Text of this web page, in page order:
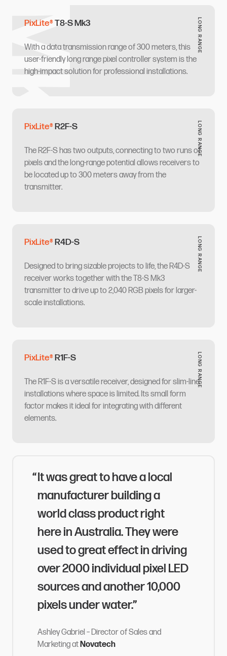
PixLite®​​​​‌ ‍ ​‍​‍‌‍ ‌ ​‍‌‍‍‌‌‍‌ ‌‍‍‌‌‍ ‍​‍​‍​ ‍‍​‍​‍‌ ​ ‌‍​‌‌‍ ‍‌‍‍‌‌ ‌​‌ ‍‌​‍ ‍‌‍‍‌‌‍ ​‍​‍​‍ ​​‍​‍‌‍‍​‌ ​‍‌‍‌‌‌‍‌‍​‍​‍​ ‍‍​‍​‍​‍ ‌ ​ ‌ ‌​‌ ‌‌‌‍‌​‌‍‍‌‌‍ ​‍ ‌‍‍‌‌‍ ‍‌ ‌​‌‍‌‌‌‍ ‍‌ ‌​​‍ ‌‍‌‌‌‍‌​‌‍‍‌‌ ‌​​‍ ‌‍ ‌‌‍ ‌‍‌​‌‍‌‌​ ‌‌ ​​‌ ​‍‌‍‌‌‌ ​ ‌‍‌‌‌‍ ‍‌ ‌​‌‍​‌‌ ‌​‌‍‍‌‌‍ ‌‍ ‍​ ‍ ‌‍‍‌‌‍‌​​ ‌​ ‌​​ ‍​​ ‌‍​ ​ ‌‍‌‍​ ​‌​ ​‌‌‍‌​​‍ ‌​ ‍‌​ ​​‌‍​‌‌‍​‍​‍ ‌​ ‌​‌‍‌‌‌‍​ ​ ‌ ​‍ ‌‌‍​‍​ ​ ‌‍​‍​ ​‌​‍ ‌​ ​‌​ ​ ​ ‍​‌‍‌‌​ ‌‌‌‍​ ‌‍​‌‌‍‌​​ ‌ ‌‍‌​​ ‌​​ ‍​​ ‍ ‌ ‌​‌ ‍‌‌ ​​‌‍‌‌​ ‌‌‍‌‍‌‍ ​‌‍​‌‌‍‌ ‌ ​ ‌‍‍​‌‍‍‌‌ ​​‌‌​​‌ ​‍‌‍ ‌‍‌​‌ ‌‌‌‍​ ‌ ‌​‌‌​‍‌‍​‌‌‍ ‍‌‍‌ ‌‍‌‌​ ‍ ‌ ​​‌‍​‌‌ ‌​‌‍‍​​ ‌‌ ‌​‌‍‍‌‌ ‌​‌‍ ​‌‍‌‌​ ‌‍​‍‌‍​‌‌ ​ ‌‍‌‌‌‌‌‌‌ ​‍‌‍ ​​ ‌​‍‌‌​ ​‍‌​‌‍‌ ​ ‌ ‌​‌ ‌‌‌‍‌​‌‍‍‌‌‍ ​‍‌‍‌‍‍‌‌‍‌​​ ‌​ ‌​​ ‍​​ ‌‍​ ​ ‌‍‌‍​ ​‌​ ​‌‌‍‌​​‍ ‌​ ‍‌​ ​​‌‍​‌‌‍​‍​‍ ‌​ ‌​‌‍‌‌‌‍​ ​ ‌ ​‍ ‌‌‍​‍​ ​ ‌‍​‍​ ​‌​‍ ‌​ ​‌​ ​ ​ ‍​‌‍‌‌​ ‌‌‌‍​ ‌‍​‌‌‍‌​​ ‌ ‌‍‌​​ ‌​​ ‍​​‍‌‍‌ ‌​‌ ‍‌‌ ​​‌‍‌‌​ ‌‌‍‌‍‌‍ ​‌‍​‌‌‍‌ ‌ ​ ‌‍‍​‌‍‍‌‌ ​​‌‌​​‌ ​‍‌‍ ‌‍‌​‌ ‌‌‌‍​ ‌ ‌​‌‌​‍‌‍​‌‌‍ ‍‌‍‌ ‌‍‌‌​‍‌‍‌ ​​‌‍​‌‌ ‌​‌‍‍​​ ‌‌ ‌​‌‍‍‌‌ ‌​‌‍ ​‌‍‌‌​‍‌‍‌ ​​‌‍‌‌‌ ​‍‌ ​ ‌ ​​‌‍‌‌‌‍​ ‌ ‌​‌‍‍‌‌ ‌‍‌‍‌‌​ ‌‌ ​​‌ ‌‌‌‍​‍‌‍ ​‌‍‍‌‌ ​ ‌‍‍​‌‍‌‌‌‍‌​​‍​‍‌ ‌T8-S Mk3​​​​‌ ‍ ​‍​‍‌‍ ‌ ​‍‌‍‍‌‌‍‌ ‌‍‍‌‌‍ ‍​‍​‍​ ‍‍​‍​‍‌ ​ ‌‍​‌‌‍ ‍‌‍‍‌‌ ‌​‌ ‍‌​‍ ‍‌‍‍‌‌‍ ​‍​‍​‍ ​​‍​‍‌‍‍​‌ ​‍‌‍‌‌‌‍‌‍​‍​‍​ ‍‍​‍​‍​‍ ‌ ​ ‌ ‌​‌ ‌‌‌‍‌​‌‍‍‌‌‍ ​‍ ‌‍‍‌‌‍ ‍‌ ‌​‌‍‌‌‌‍ ‍‌ ‌​​‍ ‌‍‌‌‌‍‌​‌‍‍‌‌ ‌​​‍ ‌‍ ‌‌‍ ‌‍‌​‌‍‌‌​ ‌‌ ​​‌ ​‍‌‍‌‌‌ ​ ‌‍‌‌‌‍ ‍‌ ‌​‌‍​‌‌ ‌​‌‍‍‌‌‍ ‌‍ ‍​ ‍ ‌‍‍‌‌‍‌​​ ‌​ ​​​ ​​‌‍‌‌​ ‌‌‌‍‌‌​ ‌‌​ ‍​​ ‌ ​‍ ‌​ ‌‌‌‍‌​​ ​​‌‍​‍​‍ ‌​ ‌​​ ​‌‌‍​‌​ ‌ ​‍ ‌‌‍​‌​ ‌‍‌‍​‍‌‍‌​​‍ ‌‌‍‌​​ ​‍‌‍‌​‌‍​ ​ ‌​‌‍‌‌​ ‌‍‌‍​ ​ ‌ ​ ‌‌​ ‌ ​ ‌‌​ ‍ ‌ ‌​‌ ‍‌‌ ​​‌‍‌‌​ ‌‌‍‌‍‌‍ ​‌‍​‌‌‍‌ ‌ ​ ‌‍‍​‌‍‍‌‌ ​​‌‌​​‌ ​‍‌‍ ‌‍‌​‌ ‌‌‌‍​ ‌ ‌​​ ‍ ‌ ​​‌‍​‌‌ ‌​‌‍‍​​ ‌‌ ‌​‌‍‍‌‌ ‌​‌‍ ​‌‍‌‌​ ‌‍​‍‌‍​‌‌ ​ ‌‍‌‌‌‌‌‌‌ ​‍‌‍ ​​ ‌​‍‌‌​ ​‍‌​‌‍‌ ​ ‌ ‌​‌ ‌‌‌‍‌​‌‍‍‌‌‍ ​‍‌‍‌‍‍‌‌‍‌​​ ‌​ ​​​ ​​‌‍‌‌​ ‌‌‌‍‌‌​ ‌‌​ ‍​​ ‌ ​‍ ‌​ ‌‌‌‍‌​​ ​​‌‍​‍​‍ ‌​ ‌​​ ​‌‌‍​‌​ ‌ ​‍ ‌‌‍​‌​ ‌‍‌‍​‍‌‍‌​​‍ ‌‌‍‌​​ ​‍‌‍‌​‌‍​ ​ ‌​‌‍‌‌​ ‌‍‌‍​ ​ ‌ ​ ‌‌​ ‌ ​ ‌‌​‍‌‍‌ ‌​‌ ‍‌‌ ​​‌‍‌‌​ ‌‌‍‌‍‌‍ ​‌‍​‌‌‍‌ ‌ ​ ‌‍‍​‌‍‍‌‌ ​​‌‌​​‌ ​‍‌‍ ‌‍‌​‌ ‌‌‌‍​ ‌ ‌​​‍‌‍‌ ​​‌‍​‌‌ ‌​‌‍‍​​ ‌‌ ‌​‌‍‍‌‌ ‌​‌‍ ​‌‍‌‌​‍‌‍‌ ​​‌‍‌‌‌ ​‍‌ ​ ‌ ​​‌‍‌‌‌‍​ ‌ ‌​‌‍‍‌‌ ‌‍‌‍‌‌​ ‌‌ ​​‌ ‌‌‌‍​‍‌‍ ​‌‍‍‌‌ ​ ‌‍‍​‌‍‌‌‌‍‌​​‍​‍‌ ‌ LONG RANGE​​​​‌ ‍ ​‍​‍‌‍ ‌ ​‍‌‍‍‌‌‍‌ ‌‍‍‌‌‍ ‍​‍​‍​ ‍‍​‍​‍‌ ​ ‌‍​‌‌‍ ‍‌‍‍‌‌ ‌​‌ ‍‌​‍ ‍‌‍‍‌‌‍ ​‍​‍​‍ ​​‍​‍‌‍‍​‌ ​‍‌‍‌‌‌‍‌‍​‍​‍​ ‍‍​‍​‍​‍ ‌ ​ ‌ ‌​‌ ‌‌‌‍‌​‌‍‍‌‌‍ ​‍ ‌‍‍‌‌‍ ‍‌ ‌​‌‍‌‌‌‍ ‍‌ ‌​​‍ ‌‍‌‌‌‍‌​‌‍‍‌‌ ‌​​‍ ‌‍ ‌‌‍ ‌‍‌​‌‍‌‌​ ‌‌ ​​‌ ​‍‌‍‌‌‌ ​ ‌‍‌‌‌‍ ‍‌ ‌​‌‍​‌‌ ‌​‌‍‍‌‌‍ ‌‍ ‍​ ‍ ‌‍‍‌‌‍‌​​ ‌​ ​‍​ ‌ ‌‍​‍​ ​ ​ ‌ ‌‍​ ​ ‌‍‌‍​ ​‍ ‌​ ​​​ ​‌‌‍​‌​ ‌‍​‍ ‌​ ‌​‌‍‌‌​ ‌‌​ ‌‌​‍ ‌​ ‍​‌‍​ ​ ​‌​ ‌ ​‍ ‌​ ‌‍‌‍​‍​ ‍​‌‍‌​​ ​​​ ​‍‌‍​‌​ ‌‍​ ​ ​ ‍‌‌‍​ ‌‍​ ​ ‍ ‌ ‌​‌ ‍‌‌ ​​‌‍‌‌​ ‌‌‍‌‍‌‍ ​‌‍​‌‌‍‌ ‌ ​ ‌‍‍​‌‍‍‌‌ ​​‌‌​​‌ ​‍‌‍ ‌‍‌​‌ ‌‌‌‍​ ‌ ‌​‌‌‌​‌‍​‌‌‍‌ ​ ‍ ‌ ​​‌‍​‌‌ ‌​‌‍‍​​ ‌‌ ‌​‌‍‍‌‌ ‌​‌‍ ​‌‍‌‌​ ‌‍​‍‌‍​‌‌ ​ ‌‍‌‌‌‌‌‌‌ ​‍‌‍ ​​ ‌​‍‌‌​ ​‍‌​‌‍‌ ​ ‌ ‌​‌ ‌‌‌‍‌​‌‍‍‌‌‍ ​‍‌‍‌‍‍‌‌‍‌​​ ‌​ ​‍​ ‌ ‌‍​‍​ ​ ​ ‌ ‌‍​ ​ ‌‍‌‍​ ​‍ ‌​ ​​​ ​‌‌‍​‌​ ‌‍​‍ ‌​ ‌​‌‍‌‌​ ‌‌​ ‌‌​‍ ‌​ ‍​‌‍​ ​ ​‌​ ‌ ​‍ ‌​ ‌‍‌‍​‍​ ‍​‌‍‌​​ ​​​ ​‍‌‍​‌​ ‌‍​ ​ ​ ‍‌‌‍​ ‌‍​ ​‍‌‍‌ ‌​‌ ‍‌‌ ​​‌‍‌‌​ ‌‌‍‌‍‌‍ ​‌‍​‌‌‍‌ ‌ ​ ‌‍‍​‌‍‍‌‌ ​​‌‌​​‌ ​‍‌‍ ‌‍‌​‌ ‌‌‌‍​ ‌ ‌​‌‌‌​‌‍​‌‌‍‌ ​‍‌‍‌ ​​‌‍​‌‌ ‌​‌‍‍​​ ‌‌ ‌​‌‍‍‌‌ ‌​‌‍ ​‌‍‌‌​‍‌‍‌ ​​‌‍‌‌‌ ​‍‌ ​ ‌ ​​‌‍‌‌‌‍​ ‌ ‌​‌‍‍‌‌ ‌‍‌‍‌‌​ ‌‌ ​​‌ ‌‌‌‍​‍‌‍ ​‌‍‍‌‌ ​ ‌‍‍​‌‍‌‌‌‍‌​​‍​‍‌ ‌
With a data transmission range of 300 meters, this
user-friendly long range pixel controller system is the
high-impact solution for professional installations.​​​​‌ ‍ ​‍​‍‌‍ ‌ ​‍‌‍‍‌‌‍‌ ‌‍‍‌‌‍ ‍​‍​‍​ ‍‍​‍​‍‌ ​ ‌‍​‌‌‍ ‍‌‍‍‌‌ ‌​‌ ‍‌​‍ ‍‌‍‍‌‌‍ ​‍​‍​‍ ​​‍​‍‌‍‍​‌ ​‍‌‍‌‌‌‍‌‍​‍​‍​ ‍‍​‍​‍​‍ ‌ ​ ‌ ‌​‌ ‌‌‌‍‌​‌‍‍‌‌‍ ​‍ ‌‍‍‌‌‍ ‍‌ ‌​‌‍‌‌‌‍ ‍‌ ‌​​‍ ‌‍‌‌‌‍‌​‌‍‍‌‌ ‌​​‍ ‌‍ ‌‌‍ ‌‍‌​‌‍‌‌​ ‌‌ ​​‌ ​‍‌‍‌‌‌ ​ ‌‍‌‌‌‍ ‍‌ ‌​‌‍​‌‌ ‌​‌‍‍‌‌‍ ‌‍ ‍​ ‍ ‌‍‍‌‌‍‌​​ ‌​ ​​​ ​​‌‍‌‌​ ‌‌‌‍‌‌​ ‌‌​ ‍​​ ‌ ​‍ ‌​ ‌‌‌‍‌​​ ​​‌‍​‍​‍ ‌​ ‌​​ ​‌‌‍​‌​ ‌ ​‍ ‌‌‍​‌​ ‌‍‌‍​‍‌‍‌​​‍ ‌‌‍‌​​ ​‍‌‍‌​‌‍​ ​ ‌​‌‍‌‌​ ‌‍‌‍​ ​ ‌ ​ ‌‌​ ‌ ​ ‌‌​ ‍ ‌ ‌​‌ ‍‌‌ ​​‌‍‌‌​ ‌‌‍‌‍‌‍ ​‌‍​‌‌‍‌ ‌ ​ ‌‍‍​‌‍‍‌‌ ​​‌‌​​‌ ​‍‌‍ ‌‍‌​‌ ‌‌‌‍​ ‌ ‌​​ ‍ ‌ ​​‌‍​‌‌ ‌​‌‍‍​​ ‌‌ ​ ‌ ‌‌‌‍ ‌‌‍ ‌‌‍​‌‌ ​‍‌ ‍‌​ ‌‍​‍‌‍​‌‌ ​ ‌‍‌‌‌‌‌‌‌ ​‍‌‍ ​​ ‌​‍‌‌​ ​‍‌​‌‍‌ ​ ‌ ‌​‌ ‌‌‌‍‌​‌‍‍‌‌‍ ​‍‌‍‌‍‍‌‌‍‌​​ ‌​ ​​​ ​​‌‍‌‌​ ‌‌‌‍‌‌​ ‌‌​ ‍​​ ‌ ​‍ ‌​ ‌‌‌‍‌​​ ​​‌‍​‍​‍ ‌​ ‌​​ ​‌‌‍​‌​ ‌ ​‍ ‌‌‍​‌​ ‌‍‌‍​‍‌‍‌​​‍ ‌‌‍‌​​ ​‍‌‍‌​‌‍​ ​ ‌​‌‍‌‌​ ‌‍‌‍​ ​ ‌ ​ ‌‌​ ‌ ​ ‌‌​‍‌‍‌ ‌​‌ ‍‌‌ ​​‌‍‌‌​ ‌‌‍‌‍‌‍ ​‌‍​‌‌‍‌ ‌ ​ ‌‍‍​‌‍‍‌‌ ​​‌‌​​‌ ​‍‌‍ ‌‍‌​‌ ‌‌‌‍​ ‌ ‌​​‍‌‍‌ ​​‌‍​‌‌ ‌​‌‍‍​​ ‌‌ ​ ‌ ‌‌‌‍ ‌‌‍ ‌‌‍​‌‌ ​‍‌ ‍‌​‍‌‍‌ ​​‌‍‌‌‌ ​‍‌ ​ ‌ ​​‌‍‌‌‌‍​ ‌ ‌​‌‍‍‌‌ ‌‍‌‍‌‌​ ‌‌ ​​‌ ‌‌‌‍​‍‌‍ ​‌‍‍‌‌ ​ ‌‍‍​‌‍‌‌‌‍‌​​‍​‍‌ ‌
PixLite®​​​​‌ ‍ ​‍​‍‌‍ ‌ ​‍‌‍‍‌‌‍‌ ‌‍‍‌‌‍ ‍​‍​‍​ ‍‍​‍​‍‌ ​ ‌‍​‌‌‍ ‍‌‍‍‌‌ ‌​‌ ‍‌​‍ ‍‌‍‍‌‌‍ ​‍​‍​‍ ​​‍​‍‌‍‍​‌ ​‍‌‍‌‌‌‍‌‍​‍​‍​ ‍‍​‍​‍​‍ ‌ ​ ‌ ‌​‌ ‌‌‌‍‌​‌‍‍‌‌‍ ​‍ ‌‍‍‌‌‍ ‍‌ ‌​‌‍‌‌‌‍ ‍‌ ‌​​‍ ‌‍‌‌‌‍‌​‌‍‍‌‌ ‌​​‍ ‌‍ ‌‌‍ ‌‍‌​‌‍‌‌​ ‌‌ ​​‌ ​‍‌‍‌‌‌ ​ ‌‍‌‌‌‍ ‍‌ ‌​‌‍​‌‌ ‌​‌‍‍‌‌‍ ‌‍ ‍​ ‍ ‌‍‍‌‌‍‌​​ ‌​ ‌​​ ‍​​ ‌‍​ ​ ‌‍‌‍​ ​‌​ ​‌‌‍‌​​‍ ‌​ ‍‌​ ​​‌‍​‌‌‍​‍​‍ ‌​ ‌​‌‍‌‌‌‍​ ​ ‌ ​‍ ‌‌‍​‍​ ​ ‌‍​‍​ ​‌​‍ ‌​ ​‌​ ​ ​ ‍​‌‍‌‌​ ‌‌‌‍​ ‌‍​‌‌‍‌​​ ‌ ‌‍‌​​ ‌​​ ‍​​ ‍ ‌ ‌​‌ ‍‌‌ ​​‌‍‌‌​ ‌‌‍‌‍‌‍ ​‌‍​‌‌‍‌ ‌ ​ ‌‍‍​‌‍‍‌‌ ​​‌‌​​‌ ​‍‌‍ ‌‍‌​‌ ‌‌‌‍​ ‌ ‌​‌‌​‍‌‍​‌‌‍ ‍‌‍‌ ‌‍‌‌​ ‍ ‌ ​​‌‍​‌‌ ‌​‌‍‍​​ ‌‌ ‌​‌‍‍‌‌ ‌​‌‍ ​‌‍‌‌​ ‌‍​‍‌‍​‌‌ ​ ‌‍‌‌‌‌‌‌‌ ​‍‌‍ ​​ ‌​‍‌‌​ ​‍‌​‌‍‌ ​ ‌ ‌​‌ ‌‌‌‍‌​‌‍‍‌‌‍ ​‍‌‍‌‍‍‌‌‍‌​​ ‌​ ‌​​ ‍​​ ‌‍​ ​ ‌‍‌‍​ ​‌​ ​‌‌‍‌​​‍ ‌​ ‍‌​ ​​‌‍​‌‌‍​‍​‍ ‌​ ‌​‌‍‌‌‌‍​ ​ ‌ ​‍ ‌‌‍​‍​ ​ ‌‍​‍​ ​‌​‍ ‌​ ​‌​ ​ ​ ‍​‌‍‌‌​ ‌‌‌‍​ ‌‍​‌‌‍‌​​ ‌ ‌‍‌​​ ‌​​ ‍​​‍‌‍‌ ‌​‌ ‍‌‌ ​​‌‍‌‌​ ‌‌‍‌‍‌‍ ​‌‍​‌‌‍‌ ‌ ​ ‌‍‍​‌‍‍‌‌ ​​‌‌​​‌ ​‍‌‍ ‌‍‌​‌ ‌‌‌‍​ ‌ ‌​‌‌​‍‌‍​‌‌‍ ‍‌‍‌ ‌‍‌‌​‍‌‍‌ ​​‌‍​‌‌ ‌​‌‍‍​​ ‌‌ ‌​‌‍‍‌‌ ‌​‌‍ ​‌‍‌‌​‍‌‍‌ ​​‌‍‌‌‌ ​‍‌ ​ ‌ ​​‌‍‌‌‌‍​ ‌ ‌​‌‍‍‌‌ ‌‍‌‍‌‌​ ‌‌ ​​‌ ‌‌‌‍​‍‌‍ ​‌‍‍‌‌ ​ ‌‍‍​‌‍‌‌‌‍‌​​‍​‍‌ ‌R2F-S​​​​‌ ‍ ​‍​‍‌‍ ‌ ​‍‌‍‍‌‌‍‌ ‌‍‍‌‌‍ ‍​‍​‍​ ‍‍​‍​‍‌ ​ ‌‍​‌‌‍ ‍‌‍‍‌‌ ‌​‌ ‍‌​‍ ‍‌‍‍‌‌‍ ​‍​‍​‍ ​​‍​‍‌‍‍​‌ ​‍‌‍‌‌‌‍‌‍​‍​‍​ ‍‍​‍​‍​‍ ‌ ​ ‌ ‌​‌ ‌‌‌‍‌​‌‍‍‌‌‍ ​‍ ‌‍‍‌‌‍ ‍‌ ‌​‌‍‌‌‌‍ ‍‌ ‌​​‍ ‌‍‌‌‌‍‌​‌‍‍‌‌ ‌​​‍ ‌‍ ‌‌‍ ‌‍‌​‌‍‌‌​ ‌‌ ​​‌ ​‍‌‍‌‌‌ ​ ‌‍‌‌‌‍ ‍‌ ‌​‌‍​‌‌ ‌​‌‍‍‌‌‍ ‌‍ ‍​ ‍ ‌‍‍‌‌‍‌​​ ‌​ ‌​​ ‍​​ ​​‌‍​‌‌‍​‍​ ​‍‌‍​‌​ ‍‌​‍ ‌​ ​​​ ‌‌​ ‍‌‌‍​‌​‍ ‌​ ‌​​ ‌​​ ‌‌​ ​ ​‍ ‌​ ‍​‌‍​‌​ ‍‌​ ​‍​‍ ‌‌‍‌​‌‍​‍​ ‌‌‌‍‌‌​ ​ ‌‍​ ‌‍​ ​ ‌ ​ ‌ ​ ​ ‌‍‌‌​ ​‍​ ‍ ‌ ‌​‌ ‍‌‌ ​​‌‍‌‌​ ‌‌‍‌‍‌‍ ​‌‍​‌‌‍‌ ‌ ​ ‌‍‍​‌‍‍‌‌ ​​‌‌​​‌ ​‍‌‍ ‌‍‌​‌ ‌‌‌‍​ ‌ ‌​​ ‍ ‌ ​​‌‍​‌‌ ‌​‌‍‍​​ ‌‌ ‌​‌‍‍‌‌ ‌​‌‍ ​‌‍‌‌​ ‌‍​‍‌‍​‌‌ ​ ‌‍‌‌‌‌‌‌‌ ​‍‌‍ ​​ ‌​‍‌‌​ ​‍‌​‌‍‌ ​ ‌ ‌​‌ ‌‌‌‍‌​‌‍‍‌‌‍ ​‍‌‍‌‍‍‌‌‍‌​​ ‌​ ‌​​ ‍​​ ​​‌‍​‌‌‍​‍​ ​‍‌‍​‌​ ‍‌​‍ ‌​ ​​​ ‌‌​ ‍‌‌‍​‌​‍ ‌​ ‌​​ ‌​​ ‌‌​ ​ ​‍ ‌​ ‍​‌‍​‌​ ‍‌​ ​‍​‍ ‌‌‍‌​‌‍​‍​ ‌‌‌‍‌‌​ ​ ‌‍​ ‌‍​ ​ ‌ ​ ‌ ​ ​ ‌‍‌‌​ ​‍​‍‌‍‌ ‌​‌ ‍‌‌ ​​‌‍‌‌​ ‌‌‍‌‍‌‍ ​‌‍​‌‌‍‌ ‌ ​ ‌‍‍​‌‍‍‌‌ ​​‌‌​​‌ ​‍‌‍ ‌‍‌​‌ ‌‌‌‍​ ‌ ‌​​‍‌‍‌ ​​‌‍​‌‌ ‌​‌‍‍​​ ‌‌ ‌​‌‍‍‌‌ ‌​‌‍ ​‌‍‌‌​‍‌‍‌ ​​‌‍‌‌‌ ​‍‌ ​ ‌ ​​‌‍‌‌‌‍​ ‌ ‌​‌‍‍‌‌ ‌‍‌‍‌‌​ ‌‌ ​​‌ ‌‌‌‍​‍‌‍ ​‌‍‍‌‌ ​ ‌‍‍​‌‍‌‌‌‍‌​​‍​‍‌ ‌ LONG RANGE​​​​‌ ‍ ​‍​‍‌‍ ‌ ​‍‌‍‍‌‌‍‌ ‌‍‍‌‌‍ ‍​‍​‍​ ‍‍​‍​‍‌ ​ ‌‍​‌‌‍ ‍‌‍‍‌‌ ‌​‌ ‍‌​‍ ‍‌‍‍‌‌‍ ​‍​‍​‍ ​​‍​‍‌‍‍​‌ ​‍‌‍‌‌‌‍‌‍​‍​‍​ ‍‍​‍​‍​‍ ‌ ​ ‌ ‌​‌ ‌‌‌‍‌​‌‍‍‌‌‍ ​‍ ‌‍‍‌‌‍ ‍‌ ‌​‌‍‌‌‌‍ ‍‌ ‌​​‍ ‌‍‌‌‌‍‌​‌‍‍‌‌ ‌​​‍ ‌‍ ‌‌‍ ‌‍‌​‌‍‌‌​ ‌‌ ​​‌ ​‍‌‍‌‌‌ ​ ‌‍‌‌‌‍ ‍‌ ‌​‌‍​‌‌ ‌​‌‍‍‌‌‍ ‌‍ ‍​ ‍ ‌‍‍‌‌‍‌​​ ‌​ ​‍​ ‌ ‌‍​‍​ ​ ​ ‌ ‌‍​ ​ ‌‍‌‍​ ​‍ ‌​ ​​​ ​‌‌‍​‌​ ‌‍​‍ ‌​ ‌​‌‍‌‌​ ‌‌​ ‌‌​‍ ‌​ ‍​‌‍​ ​ ​‌​ ‌ ​‍ ‌​ ‌‍‌‍​‍​ ‍​‌‍‌​​ ​​​ ​‍‌‍​‌​ ‌‍​ ​ ​ ‍‌‌‍​ ‌‍​ ​ ‍ ‌ ‌​‌ ‍‌‌ ​​‌‍‌‌​ ‌‌‍‌‍‌‍ ​‌‍​‌‌‍‌ ‌ ​ ‌‍‍​‌‍‍‌‌ ​​‌‌​​‌ ​‍‌‍ ‌‍‌​‌ ‌‌‌‍​ ‌ ‌​‌‌‌​‌‍​‌‌‍‌ ​ ‍ ‌ ​​‌‍​‌‌ ‌​‌‍‍​​ ‌‌ ‌​‌‍‍‌‌ ‌​‌‍ ​‌‍‌‌​ ‌‍​‍‌‍​‌‌ ​ ‌‍‌‌‌‌‌‌‌ ​‍‌‍ ​​ ‌​‍‌‌​ ​‍‌​‌‍‌ ​ ‌ ‌​‌ ‌‌‌‍‌​‌‍‍‌‌‍ ​‍‌‍‌‍‍‌‌‍‌​​ ‌​ ​‍​ ‌ ‌‍​‍​ ​ ​ ‌ ‌‍​ ​ ‌‍‌‍​ ​‍ ‌​ ​​​ ​‌‌‍​‌​ ‌‍​‍ ‌​ ‌​‌‍‌‌​ ‌‌​ ‌‌​‍ ‌​ ‍​‌‍​ ​ ​‌​ ‌ ​‍ ‌​ ‌‍‌‍​‍​ ‍​‌‍‌​​ ​​​ ​‍‌‍​‌​ ‌‍​ ​ ​ ‍‌‌‍​ ‌‍​ ​‍‌‍‌ ‌​‌ ‍‌‌ ​​‌‍‌‌​ ‌‌‍‌‍‌‍ ​‌‍​‌‌‍‌ ‌ ​ ‌‍‍​‌‍‍‌‌ ​​‌‌​​‌ ​‍‌‍ ‌‍‌​‌ ‌‌‌‍​ ‌ ‌​‌‌‌​‌‍​‌‌‍‌ ​‍‌‍‌ ​​‌‍​‌‌ ‌​‌‍‍​​ ‌‌ ‌​‌‍‍‌‌ ‌​‌‍ ​‌‍‌‌​‍‌‍‌ ​​‌‍‌‌‌ ​‍‌ ​ ‌ ​​‌‍‌‌‌‍​ ‌ ‌​‌‍‍‌‌ ‌‍‌‍‌‌​ ‌‌ ​​‌ ‌‌‌‍​‍‌‍ ​‌‍‍‌‌ ​ ‌‍‍​‌‍‌‌‌‍‌​​‍​‍‌ ‌
The R2F-S has two outputs, connecting to two runs of
pixels and the long-range potential allows receivers to
be located up to 300 meters away from the
transmitter.​​​​‌ ‍ ​‍​‍‌‍ ‌ ​‍‌‍‍‌‌‍‌ ‌‍‍‌‌‍ ‍​‍​‍​ ‍‍​‍​‍‌ ​ ‌‍​‌‌‍ ‍‌‍‍‌‌ ‌​‌ ‍‌​‍ ‍‌‍‍‌‌‍ ​‍​‍​‍ ​​‍​‍‌‍‍​‌ ​‍‌‍‌‌‌‍‌‍​‍​‍​ ‍‍​‍​‍​‍ ‌ ​ ‌ ‌​‌ ‌‌‌‍‌​‌‍‍‌‌‍ ​‍ ‌‍‍‌‌‍ ‍‌ ‌​‌‍‌‌‌‍ ‍‌ ‌​​‍ ‌‍‌‌‌‍‌​‌‍‍‌‌ ‌​​‍ ‌‍ ‌‌‍ ‌‍‌​‌‍‌‌​ ‌‌ ​​‌ ​‍‌‍‌‌‌ ​ ‌‍‌‌‌‍ ‍‌ ‌​‌‍​‌‌ ‌​‌‍‍‌‌‍ ‌‍ ‍​ ‍ ‌‍‍‌‌‍‌​​ ‌​ ‌​​ ‍​​ ​​‌‍​‌‌‍​‍​ ​‍‌‍​‌​ ‍‌​‍ ‌​ ​​​ ‌‌​ ‍‌‌‍​‌​‍ ‌​ ‌​​ ‌​​ ‌‌​ ​ ​‍ ‌​ ‍​‌‍​‌​ ‍‌​ ​‍​‍ ‌‌‍‌​‌‍​‍​ ‌‌‌‍‌‌​ ​ ‌‍​ ‌‍​ ​ ‌ ​ ‌ ​ ​ ‌‍‌‌​ ​‍​ ‍ ‌ ‌​‌ ‍‌‌ ​​‌‍‌‌​ ‌‌‍‌‍‌‍ ​‌‍​‌‌‍‌ ‌ ​ ‌‍‍​‌‍‍‌‌ ​​‌‌​​‌ ​‍‌‍ ‌‍‌​‌ ‌‌‌‍​ ‌ ‌​​ ‍ ‌ ​​‌‍​‌‌ ‌​‌‍‍​​ ‌‌ ​ ‌ ‌‌‌‍ ‌‌‍ ‌‌‍​‌‌ ​‍‌ ‍‌​ ‌‍​‍‌‍​‌‌ ​ ‌‍‌‌‌‌‌‌‌ ​‍‌‍ ​​ ‌​‍‌‌​ ​‍‌​‌‍‌ ​ ‌ ‌​‌ ‌‌‌‍‌​‌‍‍‌‌‍ ​‍‌‍‌‍‍‌‌‍‌​​ ‌​ ‌​​ ‍​​ ​​‌‍​‌‌‍​‍​ ​‍‌‍​‌​ ‍‌​‍ ‌​ ​​​ ‌‌​ ‍‌‌‍​‌​‍ ‌​ ‌​​ ‌​​ ‌‌​ ​ ​‍ ‌​ ‍​‌‍​‌​ ‍‌​ ​‍​‍ ‌‌‍‌​‌‍​‍​ ‌‌‌‍‌‌​ ​ ‌‍​ ‌‍​ ​ ‌ ​ ‌ ​ ​ ‌‍‌‌​ ​‍​‍‌‍‌ ‌​‌ ‍‌‌ ​​‌‍‌‌​ ‌‌‍‌‍‌‍ ​‌‍​‌‌‍‌ ‌ ​ ‌‍‍​‌‍‍‌‌ ​​‌‌​​‌ ​‍‌‍ ‌‍‌​‌ ‌‌‌‍​ ‌ ‌​​‍‌‍‌ ​​‌‍​‌‌ ‌​‌‍‍​​ ‌‌ ​ ‌ ‌‌‌‍ ‌‌‍ ‌‌‍​‌‌ ​‍‌ ‍‌​‍‌‍‌ ​​‌‍‌‌‌ ​‍‌ ​ ‌ ​​‌‍‌‌‌‍​ ‌ ‌​‌‍‍‌‌ ‌‍‌‍‌‌​ ‌‌ ​​‌ ‌‌‌‍​‍‌‍ ​‌‍‍‌‌ ​ ‌‍‍​‌‍‌‌‌‍‌​​‍​‍‌ ‌
PixLite®​​​​‌ ‍ ​‍​‍‌‍ ‌ ​‍‌‍‍‌‌‍‌ ‌‍‍‌‌‍ ‍​‍​‍​ ‍‍​‍​‍‌ ​ ‌‍​‌‌‍ ‍‌‍‍‌‌ ‌​‌ ‍‌​‍ ‍‌‍‍‌‌‍ ​‍​‍​‍ ​​‍​‍‌‍‍​‌ ​‍‌‍‌‌‌‍‌‍​‍​‍​ ‍‍​‍​‍​‍ ‌ ​ ‌ ‌​‌ ‌‌‌‍‌​‌‍‍‌‌‍ ​‍ ‌‍‍‌‌‍ ‍‌ ‌​‌‍‌‌‌‍ ‍‌ ‌​​‍ ‌‍‌‌‌‍‌​‌‍‍‌‌ ‌​​‍ ‌‍ ‌‌‍ ‌‍‌​‌‍‌‌​ ‌‌ ​​‌ ​‍‌‍‌‌‌ ​ ‌‍‌‌‌‍ ‍‌ ‌​‌‍​‌‌ ‌​‌‍‍‌‌‍ ‌‍ ‍​ ‍ ‌‍‍‌‌‍‌​​ ‌​ ‌​​ ‍​​ ‌‍​ ​ ‌‍‌‍​ ​‌​ ​‌‌‍‌​​‍ ‌​ ‍‌​ ​​‌‍​‌‌‍​‍​‍ ‌​ ‌​‌‍‌‌‌‍​ ​ ‌ ​‍ ‌‌‍​‍​ ​ ‌‍​‍​ ​‌​‍ ‌​ ​‌​ ​ ​ ‍​‌‍‌‌​ ‌‌‌‍​ ‌‍​‌‌‍‌​​ ‌ ‌‍‌​​ ‌​​ ‍​​ ‍ ‌ ‌​‌ ‍‌‌ ​​‌‍‌‌​ ‌‌‍‌‍‌‍ ​‌‍​‌‌‍‌ ‌ ​ ‌‍‍​‌‍‍‌‌ ​​‌‌​​‌ ​‍‌‍ ‌‍‌​‌ ‌‌‌‍​ ‌ ‌​‌‌​‍‌‍​‌‌‍ ‍‌‍‌ ‌‍‌‌​ ‍ ‌ ​​‌‍​‌‌ ‌​‌‍‍​​ ‌‌ ‌​‌‍‍‌‌ ‌​‌‍ ​‌‍‌‌​ ‌‍​‍‌‍​‌‌ ​ ‌‍‌‌‌‌‌‌‌ ​‍‌‍ ​​ ‌​‍‌‌​ ​‍‌​‌‍‌ ​ ‌ ‌​‌ ‌‌‌‍‌​‌‍‍‌‌‍ ​‍‌‍‌‍‍‌‌‍‌​​ ‌​ ‌​​ ‍​​ ‌‍​ ​ ‌‍‌‍​ ​‌​ ​‌‌‍‌​​‍ ‌​ ‍‌​ ​​‌‍​‌‌‍​‍​‍ ‌​ ‌​‌‍‌‌‌‍​ ​ ‌ ​‍ ‌‌‍​‍​ ​ ‌‍​‍​ ​‌​‍ ‌​ ​‌​ ​ ​ ‍​‌‍‌‌​ ‌‌‌‍​ ‌‍​‌‌‍‌​​ ‌ ‌‍‌​​ ‌​​ ‍​​‍‌‍‌ ‌​‌ ‍‌‌ ​​‌‍‌‌​ ‌‌‍‌‍‌‍ ​‌‍​‌‌‍‌ ‌ ​ ‌‍‍​‌‍‍‌‌ ​​‌‌​​‌ ​‍‌‍ ‌‍‌​‌ ‌‌‌‍​ ‌ ‌​‌‌​‍‌‍​‌‌‍ ‍‌‍‌ ‌‍‌‌​‍‌‍‌ ​​‌‍​‌‌ ‌​‌‍‍​​ ‌‌ ‌​‌‍‍‌‌ ‌​‌‍ ​‌‍‌‌​‍‌‍‌ ​​‌‍‌‌‌ ​‍‌ ​ ‌ ​​‌‍‌‌‌‍​ ‌ ‌​‌‍‍‌‌ ‌‍‌‍‌‌​ ‌‌ ​​‌ ‌‌‌‍​‍‌‍ ​‌‍‍‌‌ ​ ‌‍‍​‌‍‌‌‌‍‌​​‍​‍‌ ‌R4D-S​​​​‌ ‍ ​‍​‍‌‍ ‌ ​‍‌‍‍‌‌‍‌ ‌‍‍‌‌‍ ‍​‍​‍​ ‍‍​‍​‍‌ ​ ‌‍​‌‌‍ ‍‌‍‍‌‌ ‌​‌ ‍‌​‍ ‍‌‍‍‌‌‍ ​‍​‍​‍ ​​‍​‍‌‍‍​‌ ​‍‌‍‌‌‌‍‌‍​‍​‍​ ‍‍​‍​‍​‍ ‌ ​ ‌ ‌​‌ ‌‌‌‍‌​‌‍‍‌‌‍ ​‍ ‌‍‍‌‌‍ ‍‌ ‌​‌‍‌‌‌‍ ‍‌ ‌​​‍ ‌‍‌‌‌‍‌​‌‍‍‌‌ ‌​​‍ ‌‍ ‌‌‍ ‌‍‌​‌‍‌‌​ ‌‌ ​​‌ ​‍‌‍‌‌‌ ​ ‌‍‌‌‌‍ ‍‌ ‌​‌‍​‌‌ ‌​‌‍‍‌‌‍ ‌‍ ‍​ ‍ ‌‍‍‌‌‍‌​​ ‌‌‍‌​‌‍​ ‌‍​ ​ ‌‌​ ‍​​ ‌ ​ ​​​ ​‍​‍ ‌​ ​​​ ‌​​ ‍​‌‍​‌​‍ ‌​ ‌​​ ​‌​ ‌‌​ ‌ ​‍ ‌‌‍​‍​ ‌ ​ ‍​​ ​ ​‍ ‌​ ‌‌​ ‌ ‌‍‌‌​ ‌​​ ​‍​ ​ ​ ‍‌‌‍‌‍​ ‌ ​ ​‍‌‍​‍‌‍​‍​ ‍ ‌ ‌​‌ ‍‌‌ ​​‌‍‌‌​ ‌‌‍‌‍‌‍ ​‌‍​‌‌‍‌ ‌ ​ ‌‍‍​‌‍‍‌‌ ​​‌‌​​‌ ​‍‌‍ ‌‍‌​‌ ‌‌‌‍​ ‌ ‌​​ ‍ ‌ ​​‌‍​‌‌ ‌​‌‍‍​​ ‌‌ ‌​‌‍‍‌‌ ‌​‌‍ ​‌‍‌‌​ ‌‍​‍‌‍​‌‌ ​ ‌‍‌‌‌‌‌‌‌ ​‍‌‍ ​​ ‌​‍‌‌​ ​‍‌​‌‍‌ ​ ‌ ‌​‌ ‌‌‌‍‌​‌‍‍‌‌‍ ​‍‌‍‌‍‍‌‌‍‌​​ ‌‌‍‌​‌‍​ ‌‍​ ​ ‌‌​ ‍​​ ‌ ​ ​​​ ​‍​‍ ‌​ ​​​ ‌​​ ‍​‌‍​‌​‍ ‌​ ‌​​ ​‌​ ‌‌​ ‌ ​‍ ‌‌‍​‍​ ‌ ​ ‍​​ ​ ​‍ ‌​ ‌‌​ ‌ ‌‍‌‌​ ‌​​ ​‍​ ​ ​ ‍‌‌‍‌‍​ ‌ ​ ​‍‌‍​‍‌‍​‍​‍‌‍‌ ‌​‌ ‍‌‌ ​​‌‍‌‌​ ‌‌‍‌‍‌‍ ​‌‍​‌‌‍‌ ‌ ​ ‌‍‍​‌‍‍‌‌ ​​‌‌​​‌ ​‍‌‍ ‌‍‌​‌ ‌‌‌‍​ ‌ ‌​​‍‌‍‌ ​​‌‍​‌‌ ‌​‌‍‍​​ ‌‌ ‌​‌‍‍‌‌ ‌​‌‍ ​‌‍‌‌​‍‌‍‌ ​​‌‍‌‌‌ ​‍‌ ​ ‌ ​​‌‍‌‌‌‍​ ‌ ‌​‌‍‍‌‌ ‌‍‌‍‌‌​ ‌‌ ​​‌ ‌‌‌‍​‍‌‍ ​‌‍‍‌‌ ​ ‌‍‍​‌‍‌‌‌‍‌​​‍​‍‌ ‌ LONG RANGE​​​​‌ ‍ ​‍​‍‌‍ ‌ ​‍‌‍‍‌‌‍‌ ‌‍‍‌‌‍ ‍​‍​‍​ ‍‍​‍​‍‌ ​ ‌‍​‌‌‍ ‍‌‍‍‌‌ ‌​‌ ‍‌​‍ ‍‌‍‍‌‌‍ ​‍​‍​‍ ​​‍​‍‌‍‍​‌ ​‍‌‍‌‌‌‍‌‍​‍​‍​ ‍‍​‍​‍​‍ ‌ ​ ‌ ‌​‌ ‌‌‌‍‌​‌‍‍‌‌‍ ​‍ ‌‍‍‌‌‍ ‍‌ ‌​‌‍‌‌‌‍ ‍‌ ‌​​‍ ‌‍‌‌‌‍‌​‌‍‍‌‌ ‌​​‍ ‌‍ ‌‌‍ ‌‍‌​‌‍‌‌​ ‌‌ ​​‌ ​‍‌‍‌‌‌ ​ ‌‍‌‌‌‍ ‍‌ ‌​‌‍​‌‌ ‌​‌‍‍‌‌‍ ‌‍ ‍​ ‍ ‌‍‍‌‌‍‌​​ ‌​ ​‍​ ‌ ‌‍​‍​ ​ ​ ‌ ‌‍​ ​ ‌‍‌‍​ ​‍ ‌​ ​​​ ​‌‌‍​‌​ ‌‍​‍ ‌​ ‌​‌‍‌‌​ ‌‌​ ‌‌​‍ ‌​ ‍​‌‍​ ​ ​‌​ ‌ ​‍ ‌​ ‌‍‌‍​‍​ ‍​‌‍‌​​ ​​​ ​‍‌‍​‌​ ‌‍​ ​ ​ ‍‌‌‍​ ‌‍​ ​ ‍ ‌ ‌​‌ ‍‌‌ ​​‌‍‌‌​ ‌‌‍‌‍‌‍ ​‌‍​‌‌‍‌ ‌ ​ ‌‍‍​‌‍‍‌‌ ​​‌‌​​‌ ​‍‌‍ ‌‍‌​‌ ‌‌‌‍​ ‌ ‌​‌‌‌​‌‍​‌‌‍‌ ​ ‍ ‌ ​​‌‍​‌‌ ‌​‌‍‍​​ ‌‌ ‌​‌‍‍‌‌ ‌​‌‍ ​‌‍‌‌​ ‌‍​‍‌‍​‌‌ ​ ‌‍‌‌‌‌‌‌‌ ​‍‌‍ ​​ ‌​‍‌‌​ ​‍‌​‌‍‌ ​ ‌ ‌​‌ ‌‌‌‍‌​‌‍‍‌‌‍ ​‍‌‍‌‍‍‌‌‍‌​​ ‌​ ​‍​ ‌ ‌‍​‍​ ​ ​ ‌ ‌‍​ ​ ‌‍‌‍​ ​‍ ‌​ ​​​ ​‌‌‍​‌​ ‌‍​‍ ‌​ ‌​‌‍‌‌​ ‌‌​ ‌‌​‍ ‌​ ‍​‌‍​ ​ ​‌​ ‌ ​‍ ‌​ ‌‍‌‍​‍​ ‍​‌‍‌​​ ​​​ ​‍‌‍​‌​ ‌‍​ ​ ​ ‍‌‌‍​ ‌‍​ ​‍‌‍‌ ‌​‌ ‍‌‌ ​​‌‍‌‌​ ‌‌‍‌‍‌‍ ​‌‍​‌‌‍‌ ‌ ​ ‌‍‍​‌‍‍‌‌ ​​‌‌​​‌ ​‍‌‍ ‌‍‌​‌ ‌‌‌‍​ ‌ ‌​‌‌‌​‌‍​‌‌‍‌ ​‍‌‍‌ ​​‌‍​‌‌ ‌​‌‍‍​​ ‌‌ ‌​‌‍‍‌‌ ‌​‌‍ ​‌‍‌‌​‍‌‍‌ ​​‌‍‌‌‌ ​‍‌ ​ ‌ ​​‌‍‌‌‌‍​ ‌ ‌​‌‍‍‌‌ ‌‍‌‍‌‌​ ‌‌ ​​‌ ‌‌‌‍​‍‌‍ ​‌‍‍‌‌ ​ ‌‍‍​‌‍‌‌‌‍‌​​‍​‍‌ ‌
Designed to bring sizable projects to life, the R4D-S
receiver works together with the T8-S Mk3
transmitter to drive up to 2,040 RGB pixels for larger-
scale installations. ​​​​‌ ‍ ​‍​‍‌‍ ‌ ​‍‌‍‍‌‌‍‌ ‌‍‍‌‌‍ ‍​‍​‍​ ‍‍​‍​‍‌ ​ ‌‍​‌‌‍ ‍‌‍‍‌‌ ‌​‌ ‍‌​‍ ‍‌‍‍‌‌‍ ​‍​‍​‍ ​​‍​‍‌‍‍​‌ ​‍‌‍‌‌‌‍‌‍​‍​‍​ ‍‍​‍​‍​‍ ‌ ​ ‌ ‌​‌ ‌‌‌‍‌​‌‍‍‌‌‍ ​‍ ‌‍‍‌‌‍ ‍‌ ‌​‌‍‌‌‌‍ ‍‌ ‌​​‍ ‌‍‌‌‌‍‌​‌‍‍‌‌ ‌​​‍ ‌‍ ‌‌‍ ‌‍‌​‌‍‌‌​ ‌‌ ​​‌ ​‍‌‍‌‌‌ ​ ‌‍‌‌‌‍ ‍‌ ‌​‌‍​‌‌ ‌​‌‍‍‌‌‍ ‌‍ ‍​ ‍ ‌‍‍‌‌‍‌​​ ‌‌‍‌​‌‍​ ‌‍​ ​ ‌‌​ ‍​​ ‌ ​ ​​​ ​‍​‍ ‌​ ​​​ ‌​​ ‍​‌‍​‌​‍ ‌​ ‌​​ ​‌​ ‌‌​ ‌ ​‍ ‌‌‍​‍​ ‌ ​ ‍​​ ​ ​‍ ‌​ ‌‌​ ‌ ‌‍‌‌​ ‌​​ ​‍​ ​ ​ ‍‌‌‍‌‍​ ‌ ​ ​‍‌‍​‍‌‍​‍​ ‍ ‌ ‌​‌ ‍‌‌ ​​‌‍‌‌​ ‌‌‍‌‍‌‍ ​‌‍​‌‌‍‌ ‌ ​ ‌‍‍​‌‍‍‌‌ ​​‌‌​​‌ ​‍‌‍ ‌‍‌​‌ ‌‌‌‍​ ‌ ‌​​ ‍ ‌ ​​‌‍​‌‌ ‌​‌‍‍​​ ‌‌ ​ ‌ ‌‌‌‍ ‌‌‍ ‌‌‍​‌‌ ​‍‌ ‍‌​ ‌‍​‍‌‍​‌‌ ​ ‌‍‌‌‌‌‌‌‌ ​‍‌‍ ​​ ‌​‍‌‌​ ​‍‌​‌‍‌ ​ ‌ ‌​‌ ‌‌‌‍‌​‌‍‍‌‌‍ ​‍‌‍‌‍‍‌‌‍‌​​ ‌‌‍‌​‌‍​ ‌‍​ ​ ‌‌​ ‍​​ ‌ ​ ​​​ ​‍​‍ ‌​ ​​​ ‌​​ ‍​‌‍​‌​‍ ‌​ ‌​​ ​‌​ ‌‌​ ‌ ​‍ ‌‌‍​‍​ ‌ ​ ‍​​ ​ ​‍ ‌​ ‌‌​ ‌ ‌‍‌‌​ ‌​​ ​‍​ ​ ​ ‍‌‌‍‌‍​ ‌ ​ ​‍‌‍​‍‌‍​‍​‍‌‍‌ ‌​‌ ‍‌‌ ​​‌‍‌‌​ ‌‌‍‌‍‌‍ ​‌‍​‌‌‍‌ ‌ ​ ‌‍‍​‌‍‍‌‌ ​​‌‌​​‌ ​‍‌‍ ‌‍‌​‌ ‌‌‌‍​ ‌ ‌​​‍‌‍‌ ​​‌‍​‌‌ ‌​‌‍‍​​ ‌‌ ​ ‌ ‌‌‌‍ ‌‌‍ ‌‌‍​‌‌ ​‍‌ ‍‌​‍‌‍‌ ​​‌‍‌‌‌ ​‍‌ ​ ‌ ​​‌‍‌‌‌‍​ ‌ ‌​‌‍‍‌‌ ‌‍‌‍‌‌​ ‌‌ ​​‌ ‌‌‌‍​‍‌‍ ​‌‍‍‌‌ ​ ‌‍‍​‌‍‌‌‌‍‌​​‍​‍‌ ‌
PixLite®​​​​‌ ‍ ​‍​‍‌‍ ‌ ​‍‌‍‍‌‌‍‌ ‌‍‍‌‌‍ ‍​‍​‍​ ‍‍​‍​‍‌ ​ ‌‍​‌‌‍ ‍‌‍‍‌‌ ‌​‌ ‍‌​‍ ‍‌‍‍‌‌‍ ​‍​‍​‍ ​​‍​‍‌‍‍​‌ ​‍‌‍‌‌‌‍‌‍​‍​‍​ ‍‍​‍​‍​‍ ‌ ​ ‌ ‌​‌ ‌‌‌‍‌​‌‍‍‌‌‍ ​‍ ‌‍‍‌‌‍ ‍‌ ‌​‌‍‌‌‌‍ ‍‌ ‌​​‍ ‌‍‌‌‌‍‌​‌‍‍‌‌ ‌​​‍ ‌‍ ‌‌‍ ‌‍‌​‌‍‌‌​ ‌‌ ​​‌ ​‍‌‍‌‌‌ ​ ‌‍‌‌‌‍ ‍‌ ‌​‌‍​‌‌ ‌​‌‍‍‌‌‍ ‌‍ ‍​ ‍ ‌‍‍‌‌‍‌​​ ‌​ ‌​​ ‍​​ ‌‍​ ​ ‌‍‌‍​ ​‌​ ​‌‌‍‌​​‍ ‌​ ‍‌​ ​​‌‍​‌‌‍​‍​‍ ‌​ ‌​‌‍‌‌‌‍​ ​ ‌ ​‍ ‌‌‍​‍​ ​ ‌‍​‍​ ​‌​‍ ‌​ ​‌​ ​ ​ ‍​‌‍‌‌​ ‌‌‌‍​ ‌‍​‌‌‍‌​​ ‌ ‌‍‌​​ ‌​​ ‍​​ ‍ ‌ ‌​‌ ‍‌‌ ​​‌‍‌‌​ ‌‌‍‌‍‌‍ ​‌‍​‌‌‍‌ ‌ ​ ‌‍‍​‌‍‍‌‌ ​​‌‌​​‌ ​‍‌‍ ‌‍‌​‌ ‌‌‌‍​ ‌ ‌​‌‌​‍‌‍​‌‌‍ ‍‌‍‌ ‌‍‌‌​ ‍ ‌ ​​‌‍​‌‌ ‌​‌‍‍​​ ‌‌ ‌​‌‍‍‌‌ ‌​‌‍ ​‌‍‌‌​ ‌‍​‍‌‍​‌‌ ​ ‌‍‌‌‌‌‌‌‌ ​‍‌‍ ​​ ‌​‍‌‌​ ​‍‌​‌‍‌ ​ ‌ ‌​‌ ‌‌‌‍‌​‌‍‍‌‌‍ ​‍‌‍‌‍‍‌‌‍‌​​ ‌​ ‌​​ ‍​​ ‌‍​ ​ ‌‍‌‍​ ​‌​ ​‌‌‍‌​​‍ ‌​ ‍‌​ ​​‌‍​‌‌‍​‍​‍ ‌​ ‌​‌‍‌‌‌‍​ ​ ‌ ​‍ ‌‌‍​‍​ ​ ‌‍​‍​ ​‌​‍ ‌​ ​‌​ ​ ​ ‍​‌‍‌‌​ ‌‌‌‍​ ‌‍​‌‌‍‌​​ ‌ ‌‍‌​​ ‌​​ ‍​​‍‌‍‌ ‌​‌ ‍‌‌ ​​‌‍‌‌​ ‌‌‍‌‍‌‍ ​‌‍​‌‌‍‌ ‌ ​ ‌‍‍​‌‍‍‌‌ ​​‌‌​​‌ ​‍‌‍ ‌‍‌​‌ ‌‌‌‍​ ‌ ‌​‌‌​‍‌‍​‌‌‍ ‍‌‍‌ ‌‍‌‌​‍‌‍‌ ​​‌‍​‌‌ ‌​‌‍‍​​ ‌‌ ‌​‌‍‍‌‌ ‌​‌‍ ​‌‍‌‌​‍‌‍‌ ​​‌‍‌‌‌ ​‍‌ ​ ‌ ​​‌‍‌‌‌‍​ ‌ ‌​‌‍‍‌‌ ‌‍‌‍‌‌​ ‌‌ ​​‌ ‌‌‌‍​‍‌‍ ​‌‍‍‌‌ ​ ‌‍‍​‌‍‌‌‌‍‌​​‍​‍‌ ‌R1F-S​​​​‌ ‍ ​‍​‍‌‍ ‌ ​‍‌‍‍‌‌‍‌ ‌‍‍‌‌‍ ‍​‍​‍​ ‍‍​‍​‍‌ ​ ‌‍​‌‌‍ ‍‌‍‍‌‌ ‌​‌ ‍‌​‍ ‍‌‍‍‌‌‍ ​‍​‍​‍ ​​‍​‍‌‍‍​‌ ​‍‌‍‌‌‌‍‌‍​‍​‍​ ‍‍​‍​‍​‍ ‌ ​ ‌ ‌​‌ ‌‌‌‍‌​‌‍‍‌‌‍ ​‍ ‌‍‍‌‌‍ ‍‌ ‌​‌‍‌‌‌‍ ‍‌ ‌​​‍ ‌‍‌‌‌‍‌​‌‍‍‌‌ ‌​​‍ ‌‍ ‌‌‍ ‌‍‌​‌‍‌‌​ ‌‌ ​​‌ ​‍‌‍‌‌‌ ​ ‌‍‌‌‌‍ ‍‌ ‌​‌‍​‌‌ ‌​‌‍‍‌‌‍ ‌‍ ‍​ ‍ ‌‍‍‌‌‍‌​​ ‌​ ‌‍‌‍​‍​ ​‌​ ‌‍​ ​ ​ ‍‌‌‍‌‍​ ‍‌​‍ ‌​ ‌‌‌‍‌​​ ‌​​ ‍​​‍ ‌​ ‌​‌‍​‌‌‍​‍​ ‍‌​‍ ‌‌‍​‌​ ‍‌​ ‌​‌‍​‍​‍ ‌​ ‌ ​ ‌​‌‍​‍​ ​‍​ ‌​​ ​​​ ‍‌‌‍‌‍‌‍‌‌‌‍‌​‌‍​ ​ ​‌​ ‍ ‌ ‌​‌ ‍‌‌ ​​‌‍‌‌​ ‌‌‍‌‍‌‍ ​‌‍​‌‌‍‌ ‌ ​ ‌‍‍​‌‍‍‌‌ ​​‌‌​​‌ ​‍‌‍ ‌‍‌​‌ ‌‌‌‍​ ‌ ‌​​ ‍ ‌ ​​‌‍​‌‌ ‌​‌‍‍​​ ‌‌ ‌​‌‍‍‌‌ ‌​‌‍ ​‌‍‌‌​ ‌‍​‍‌‍​‌‌ ​ ‌‍‌‌‌‌‌‌‌ ​‍‌‍ ​​ ‌​‍‌‌​ ​‍‌​‌‍‌ ​ ‌ ‌​‌ ‌‌‌‍‌​‌‍‍‌‌‍ ​‍‌‍‌‍‍‌‌‍‌​​ ‌​ ‌‍‌‍​‍​ ​‌​ ‌‍​ ​ ​ ‍‌‌‍‌‍​ ‍‌​‍ ‌​ ‌‌‌‍‌​​ ‌​​ ‍​​‍ ‌​ ‌​‌‍​‌‌‍​‍​ ‍‌​‍ ‌‌‍​‌​ ‍‌​ ‌​‌‍​‍​‍ ‌​ ‌ ​ ‌​‌‍​‍​ ​‍​ ‌​​ ​​​ ‍‌‌‍‌‍‌‍‌‌‌‍‌​‌‍​ ​ ​‌​‍‌‍‌ ‌​‌ ‍‌‌ ​​‌‍‌‌​ ‌‌‍‌‍‌‍ ​‌‍​‌‌‍‌ ‌ ​ ‌‍‍​‌‍‍‌‌ ​​‌‌​​‌ ​‍‌‍ ‌‍‌​‌ ‌‌‌‍​ ‌ ‌​​‍‌‍‌ ​​‌‍​‌‌ ‌​‌‍‍​​ ‌‌ ‌​‌‍‍‌‌ ‌​‌‍ ​‌‍‌‌​‍‌‍‌ ​​‌‍‌‌‌ ​‍‌ ​ ‌ ​​‌‍‌‌‌‍​ ‌ ‌​‌‍‍‌‌ ‌‍‌‍‌‌​ ‌‌ ​​‌ ‌‌‌‍​‍‌‍ ​‌‍‍‌‌ ​ ‌‍‍​‌‍‌‌‌‍‌​​‍​‍‌ ‌ LONG RANGE​​​​‌ ‍ ​‍​‍‌‍ ‌ ​‍‌‍‍‌‌‍‌ ‌‍‍‌‌‍ ‍​‍​‍​ ‍‍​‍​‍‌ ​ ‌‍​‌‌‍ ‍‌‍‍‌‌ ‌​‌ ‍‌​‍ ‍‌‍‍‌‌‍ ​‍​‍​‍ ​​‍​‍‌‍‍​‌ ​‍‌‍‌‌‌‍‌‍​‍​‍​ ‍‍​‍​‍​‍ ‌ ​ ‌ ‌​‌ ‌‌‌‍‌​‌‍‍‌‌‍ ​‍ ‌‍‍‌‌‍ ‍‌ ‌​‌‍‌‌‌‍ ‍‌ ‌​​‍ ‌‍‌‌‌‍‌​‌‍‍‌‌ ‌​​‍ ‌‍ ‌‌‍ ‌‍‌​‌‍‌‌​ ‌‌ ​​‌ ​‍‌‍‌‌‌ ​ ‌‍‌‌‌‍ ‍‌ ‌​‌‍​‌‌ ‌​‌‍‍‌‌‍ ‌‍ ‍​ ‍ ‌‍‍‌‌‍‌​​ ‌​ ​‍​ ‌ ‌‍​‍​ ​ ​ ‌ ‌‍​ ​ ‌‍‌‍​ ​‍ ‌​ ​​​ ​‌‌‍​‌​ ‌‍​‍ ‌​ ‌​‌‍‌‌​ ‌‌​ ‌‌​‍ ‌​ ‍​‌‍​ ​ ​‌​ ‌ ​‍ ‌​ ‌‍‌‍​‍​ ‍​‌‍‌​​ ​​​ ​‍‌‍​‌​ ‌‍​ ​ ​ ‍‌‌‍​ ‌‍​ ​ ‍ ‌ ‌​‌ ‍‌‌ ​​‌‍‌‌​ ‌‌‍‌‍‌‍ ​‌‍​‌‌‍‌ ‌ ​ ‌‍‍​‌‍‍‌‌ ​​‌‌​​‌ ​‍‌‍ ‌‍‌​‌ ‌‌‌‍​ ‌ ‌​‌‌‌​‌‍​‌‌‍‌ ​ ‍ ‌ ​​‌‍​‌‌ ‌​‌‍‍​​ ‌‌ ‌​‌‍‍‌‌ ‌​‌‍ ​‌‍‌‌​ ‌‍​‍‌‍​‌‌ ​ ‌‍‌‌‌‌‌‌‌ ​‍‌‍ ​​ ‌​‍‌‌​ ​‍‌​‌‍‌ ​ ‌ ‌​‌ ‌‌‌‍‌​‌‍‍‌‌‍ ​‍‌‍‌‍‍‌‌‍‌​​ ‌​ ​‍​ ‌ ‌‍​‍​ ​ ​ ‌ ‌‍​ ​ ‌‍‌‍​ ​‍ ‌​ ​​​ ​‌‌‍​‌​ ‌‍​‍ ‌​ ‌​‌‍‌‌​ ‌‌​ ‌‌​‍ ‌​ ‍​‌‍​ ​ ​‌​ ‌ ​‍ ‌​ ‌‍‌‍​‍​ ‍​‌‍‌​​ ​​​ ​‍‌‍​‌​ ‌‍​ ​ ​ ‍‌‌‍​ ‌‍​ ​‍‌‍‌ ‌​‌ ‍‌‌ ​​‌‍‌‌​ ‌‌‍‌‍‌‍ ​‌‍​‌‌‍‌ ‌ ​ ‌‍‍​‌‍‍‌‌ ​​‌‌​​‌ ​‍‌‍ ‌‍‌​‌ ‌‌‌‍​ ‌ ‌​‌‌‌​‌‍​‌‌‍‌ ​‍‌‍‌ ​​‌‍​‌‌ ‌​‌‍‍​​ ‌‌ ‌​‌‍‍‌‌ ‌​‌‍ ​‌‍‌‌​‍‌‍‌ ​​‌‍‌‌‌ ​‍‌ ​ ‌ ​​‌‍‌‌‌‍​ ‌ ‌​‌‍‍‌‌ ‌‍‌‍‌‌​ ‌‌ ​​‌ ‌‌‌‍​‍‌‍ ​‌‍‍‌‌ ​ ‌‍‍​‌‍‌‌‌‍‌​​‍​‍‌ ‌
The R1F-S is a versatile receiver, designed for slim-line
installations where space is limited. Its small form
factor makes it ideal for integrating with different
elements.​​​​‌ ‍ ​‍​‍‌‍ ‌ ​‍‌‍‍‌‌‍‌ ‌‍‍‌‌‍ ‍​‍​‍​ ‍‍​‍​‍‌ ​ ‌‍​‌‌‍ ‍‌‍‍‌‌ ‌​‌ ‍‌​‍ ‍‌‍‍‌‌‍ ​‍​‍​‍ ​​‍​‍‌‍‍​‌ ​‍‌‍‌‌‌‍‌‍​‍​‍​ ‍‍​‍​‍​‍ ‌ ​ ‌ ‌​‌ ‌‌‌‍‌​‌‍‍‌‌‍ ​‍ ‌‍‍‌‌‍ ‍‌ ‌​‌‍‌‌‌‍ ‍‌ ‌​​‍ ‌‍‌‌‌‍‌​‌‍‍‌‌ ‌​​‍ ‌‍ ‌‌‍ ‌‍‌​‌‍‌‌​ ‌‌ ​​‌ ​‍‌‍‌‌‌ ​ ‌‍‌‌‌‍ ‍‌ ‌​‌‍​‌‌ ‌​‌‍‍‌‌‍ ‌‍ ‍​ ‍ ‌‍‍‌‌‍‌​​ ‌​ ‌‍‌‍​‍​ ​‌​ ‌‍​ ​ ​ ‍‌‌‍‌‍​ ‍‌​‍ ‌​ ‌‌‌‍‌​​ ‌​​ ‍​​‍ ‌​ ‌​‌‍​‌‌‍​‍​ ‍‌​‍ ‌‌‍​‌​ ‍‌​ ‌​‌‍​‍​‍ ‌​ ‌ ​ ‌​‌‍​‍​ ​‍​ ‌​​ ​​​ ‍‌‌‍‌‍‌‍‌‌‌‍‌​‌‍​ ​ ​‌​ ‍ ‌ ‌​‌ ‍‌‌ ​​‌‍‌‌​ ‌‌‍‌‍‌‍ ​‌‍​‌‌‍‌ ‌ ​ ‌‍‍​‌‍‍‌‌ ​​‌‌​​‌ ​‍‌‍ ‌‍‌​‌ ‌‌‌‍​ ‌ ‌​​ ‍ ‌ ​​‌‍​‌‌ ‌​‌‍‍​​ ‌‌ ​ ‌ ‌‌‌‍ ‌‌‍ ‌‌‍​‌‌ ​‍‌ ‍‌​ ‌‍​‍‌‍​‌‌ ​ ‌‍‌‌‌‌‌‌‌ ​‍‌‍ ​​ ‌​‍‌‌​ ​‍‌​‌‍‌ ​ ‌ ‌​‌ ‌‌‌‍‌​‌‍‍‌‌‍ ​‍‌‍‌‍‍‌‌‍‌​​ ‌​ ‌‍‌‍​‍​ ​‌​ ‌‍​ ​ ​ ‍‌‌‍‌‍​ ‍‌​‍ ‌​ ‌‌‌‍‌​​ ‌​​ ‍​​‍ ‌​ ‌​‌‍​‌‌‍​‍​ ‍‌​‍ ‌‌‍​‌​ ‍‌​ ‌​‌‍​‍​‍ ‌​ ‌ ​ ‌​‌‍​‍​ ​‍​ ‌​​ ​​​ ‍‌‌‍‌‍‌‍‌‌‌‍‌​‌‍​ ​ ​‌​‍‌‍‌ ‌​‌ ‍‌‌ ​​‌‍‌‌​ ‌‌‍‌‍‌‍ ​‌‍​‌‌‍‌ ‌ ​ ‌‍‍​‌‍‍‌‌ ​​‌‌​​‌ ​‍‌‍ ‌‍‌​‌ ‌‌‌‍​ ‌ ‌​​‍‌‍‌ ​​‌‍​‌‌ ‌​‌‍‍​​ ‌‌ ​ ‌ ‌‌‌‍ ‌‌‍ ‌‌‍​‌‌ ​‍‌ ‍‌​‍‌‍‌ ​​‌‍‌‌‌ ​‍‌ ​ ‌ ​​‌‍‌‌‌‍​ ‌ ‌​‌‍‍‌‌ ‌‍‌‍‌‌​ ‌‌ ​​‌ ‌‌‌‍​‍‌‍ ​‌‍‍‌‌ ​ ‌‍‍​‌‍‌‌‌‍‌​​‍​‍‌ ‌
It was great to have a local
manufacturer building a
world class product right
here in Australia. They were
used to great effect in driving
over 2000 individual pixel LED
sources and another 10,000
pixels under water.
Ashley Gabriel – Director of Sales and
MarketingatNovatech